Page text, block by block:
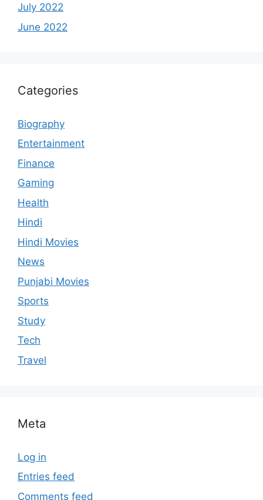
July 2022
June 2022
Categories
Biography
Entertainment
Finance
Gaming
Health
Hindi
Hindi Movies
News
Punjabi Movies
Sports
Study
Tech
Travel
Meta
Log in
Entries feed
Comments feed